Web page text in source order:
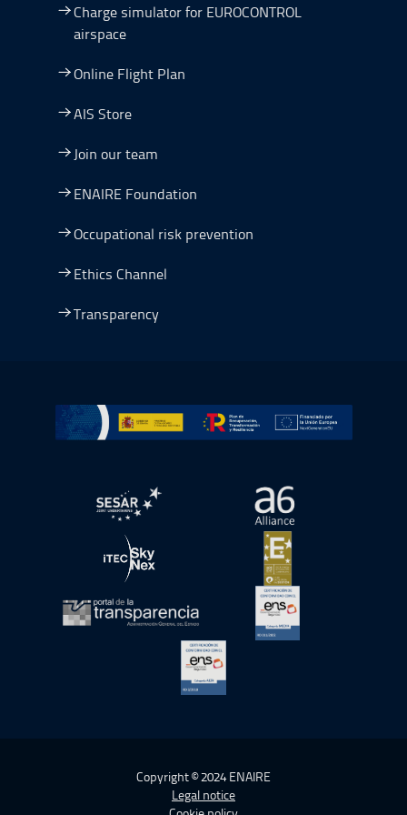
Charge simulator for EUROCONTROL
airspace
Online Flight Plan
AIS Store
Join our team
ENAIRE Foundation
Occupational risk prevention
Ethics Channel
Transparency
Go to Plan de Recuperación, Transformación y
Open in a new window.Open in a new
Open in a new window.Open in a new
Open in a new window.
Copyright © 2024 ENAIRE
Legal notice